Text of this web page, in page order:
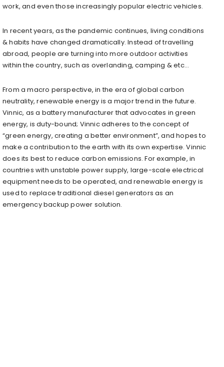
work, and even those increasingly popular electric vehicles.
In recent years, as the pandemic continues, living conditions
& habits have changed dramatically. Instead of travelling
abroad, people are turning into more outdoor activities
within the country, such as overlanding, camping & etc…
From a macro perspective, in the era of global carbon
neutrality, renewable energy is a major trend in the future.
Vinnic, as a battery manufacturer that advocates in green
energy, is duty-bound; Vinnic adheres to the concept of
“green energy, creating a better environment”, and hopes to
make a contribution to the earth with its own expertise. Vinnic
does its best to reduce carbon emissions. For example, in
countries with unstable power supply, large-scale electrical
equipment needs to be operated, and renewable energy is
used to replace traditional diesel generators as an
emergency backup power solution.